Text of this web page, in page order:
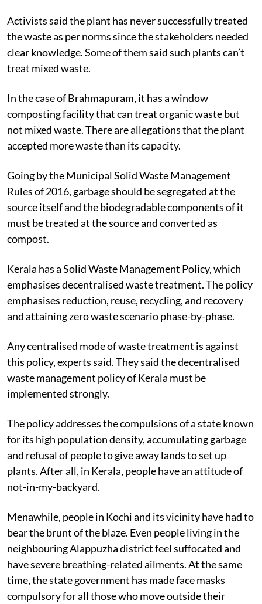
Activists said the plant has never successfully treated
the waste as per norms since the stakeholders needed
clear knowledge. Some of them said such plants can’t
treat mixed waste.
In the case of Brahmapuram, it has a window
composting facility that can treat organic waste but
not mixed waste. There are allegations that the plant
accepted more waste than its capacity.
Going by the Municipal Solid Waste Management
Rules of 2016, garbage should be segregated at the
source itself and the biodegradable components of it
must be treated at the source and converted as
compost.
Kerala has a Solid Waste Management Policy, which
emphasises decentralised waste treatment. The policy
emphasises reduction, reuse, recycling, and recovery
and attaining zero waste scenario phase-by-phase.
Any centralised mode of waste treatment is against
this policy, experts said. They said the decentralised
waste management policy of Kerala must be
implemented strongly.
The policy addresses the compulsions of a state known
for its high population density, accumulating garbage
and refusal of people to give away lands to set up
plants. After all, in Kerala, people have an attitude of
not-in-my-backyard.
Menawhile, people in Kochi and its vicinity have had to
bear the brunt of the blaze. Even people living in the
neighbouring Alappuzha district feel suffocated and
have severe breathing-related ailments. At the same
time, the state government has made face masks
compulsory for all those who move outside their